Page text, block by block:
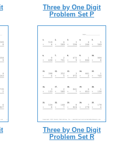
Three by One Digit
Problem Set P
Three by One Digit
Problem Set R